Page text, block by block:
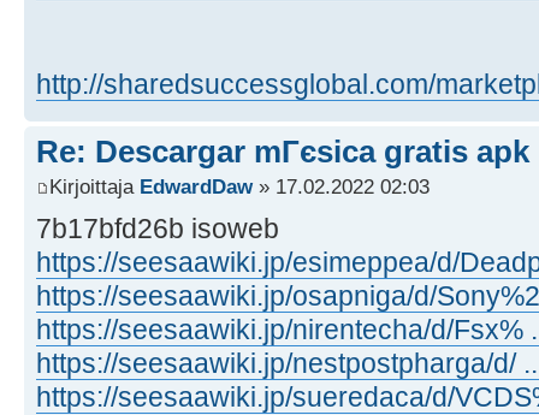
http://sharedsuccessglobal.com/
Re: Descargar mГєsica gratis apk
Kirjoittaja EdwardDaw» 17.02.2022 02:03
7b17bfd26b isoweb
https://seesaawiki.jp/esimeppea/d/
https://seesaawiki.jp/osapniga/d/
https://seesaawiki.jp/nirentecha/d/Fsx%
https://seesaawiki.jp/nestpostpharga/d/
https://seesaawiki.jp/sueredaca/d/